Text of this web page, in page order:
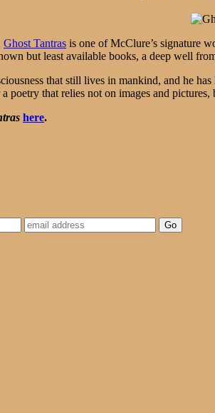
Ghost Tantras is one of McClure’s signature
but least available books, a deep well
that still lives in mankind, and he
that relies not on images and pictures,
here.